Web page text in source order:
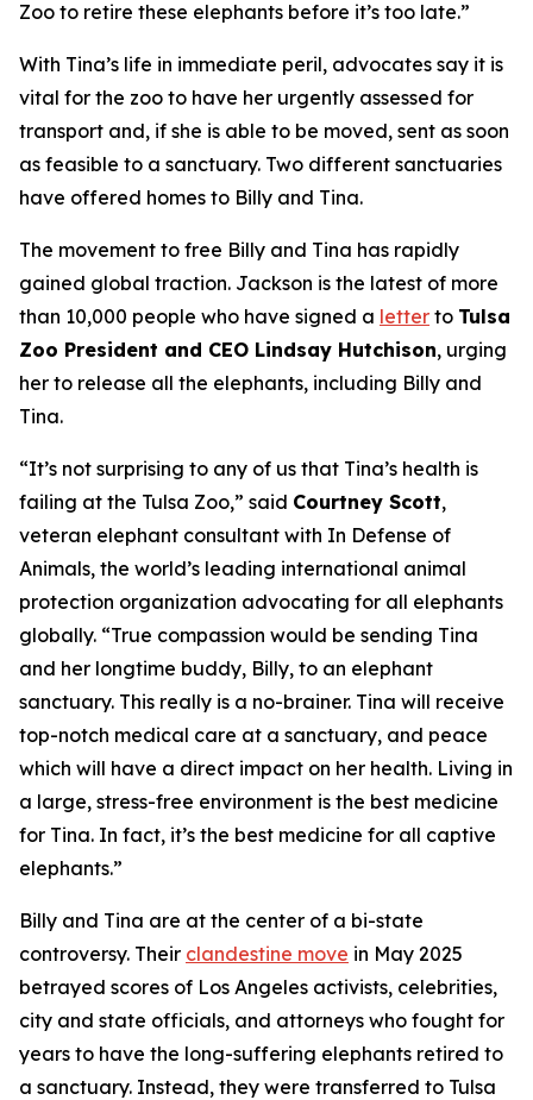
Zoo to retire these elephants before it’s too late.”
With Tina’s life in immediate peril, advocates say it is
vital for the zoo to have her urgently assessed for
transport and, if she is able to be moved, sent as soon
as feasible to a sanctuary. Two different sanctuaries
have offered homes to Billy and Tina.
The movement to free Billy and Tina has rapidly
gained global traction. Jackson is the latest of more
than 10,000 people who have signed a letter to Tulsa
Zoo President and CEO Lindsay Hutchison, urging
her to release all the elephants, including Billy and
Tina.
“It’s not surprising to any of us that Tina’s health is
failing at the Tulsa Zoo,” said Courtney Scott,
veteran elephant consultant with In Defense of
Animals, the world’s leading international animal
protection organization advocating for all elephants
globally. “True compassion would be sending Tina
and her longtime buddy, Billy, to an elephant
sanctuary. This really is a no-brainer. Tina will receive
top-notch medical care at a sanctuary, and peace
which will have a direct impact on her health. Living in
a large, stress-free environment is the best medicine
for Tina. In fact, it’s the best medicine for all captive
elephants.”
Billy and Tina are at the center of a bi-state
controversy. Their clandestine move in May 2025
betrayed scores of Los Angeles activists, celebrities,
city and state officials, and attorneys who fought for
years to have the long-suffering elephants retired to
a sanctuary. Instead, they were transferred to Tulsa